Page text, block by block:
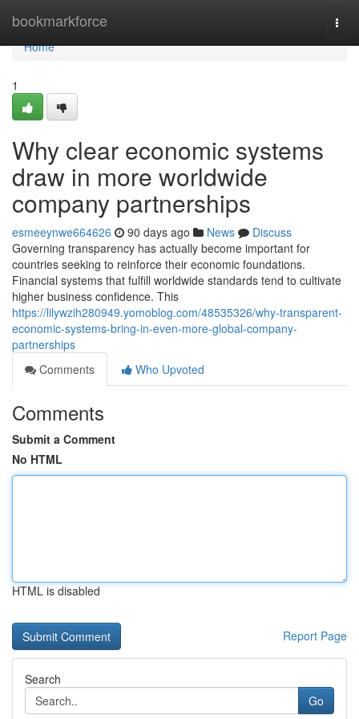
bookmarkforce
Home
Home
1
Why clear economic systems
draw in more worldwide
company partnerships
esmeeynwe664626 90 days ago News
Discuss
Governing transparency has actually become important for
countries seeking to reinforce their economic foundations.
Financial systems that fulfill worldwide standards tend to cultivate
higher business confidence. This
https://lilywzih280949.yomoblog.com/48535326/why-transparent-
economic-systems-bring-in-even-more-global-company-
partnerships
Comments
Who Upvoted
Comments
Submit a Comment
No HTML
HTML is disabled
Report Page
Search
Go